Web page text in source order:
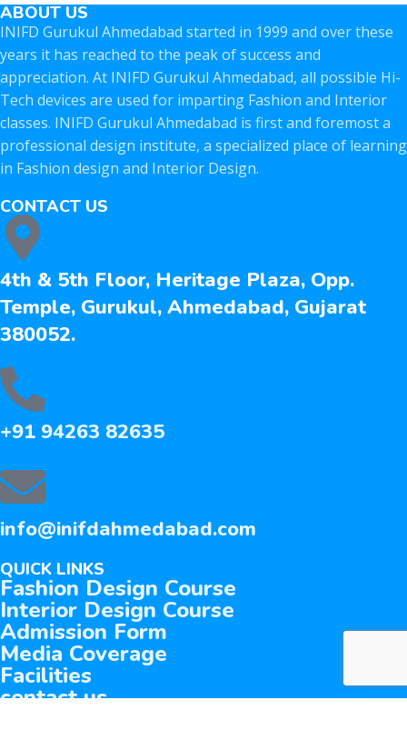
ABOUT US
INIFD Gurukul Ahmedabad started in 1999 and over these
years it has reached to the peak of success and
appreciation. At INIFD Gurukul Ahmedabad, all possible Hi-
Tech devices are used for imparting Fashion and Interior
classes. INIFD Gurukul Ahmedabad is first and foremost a
professional design institute, a specialized place of learning
in Fashion design and Interior Design.
CONTACT US
4th & 5th Floor, Heritage Plaza, Opp.
Temple, Gurukul, Ahmedabad, Gujarat
380052.
+91 94263 82635
info@inifdahmedabad.com
QUICK LINKS
Fashion Design Course
Interior Design Course
Admission Form
Media Coverage
Facilities
contact us